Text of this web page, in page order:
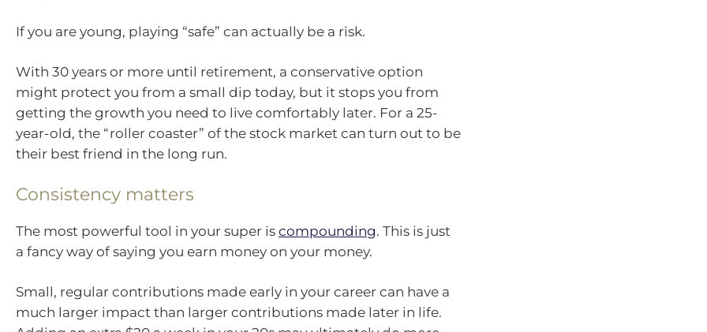
If you are young, playing “safe” can actually be a risk.
With 30 years or more until retirement, a conservative option
might protect you from a small dip today, but it stops you from
getting the growth you need to live comfortably later. For a 25-
year-old, the “roller coaster” of the stock market can turn out to be
their best friend in the long run.
Consistency matters
The most powerful tool in your super is compounding. This is just
a fancy way of saying you earn money on your money.
Small, regular contributions made early in your career can have a
much larger impact than larger contributions made later in life.